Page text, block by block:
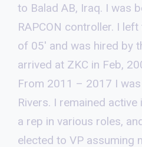
to Balad AB, Iraq. I was
RAPCON controller. I
of 05′ and was hired by
arrived at ZKC in Feb,
From 2011 – 2017 I
Rivers. I remained
a rep in various roles,
elected to VP assuming